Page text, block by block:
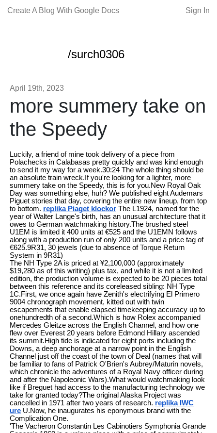
Create A Blog With Google Docs Sign In
/surch0306
April 19th, 2023
more summery take on
the Speedy
Luckily, a friend of mine took delivery of a piece from
Polachecks in Calabasas pretty quickly and was kind enough
to send it my way for a week.30:24 The whole thing should be
an absolute train wreck.If you're looking for a lighter, more
summery take on the Speedy, this is for you.New Royal Oak
Day was something else, huh? We published eight Audemars
Piguet stories that day, covering the entire new lineup, from top
to bottom. replika Piaget klockor The L1924, named for the
year of Walter Lange's birth, has an unusual architecture that it
owes to German watchmaking history.The brushed steel
U1EM is limited it 400 units at €525 and the U1EMN follows
along with a production run of only 200 units and a price tag of
€625.9R31, 30 jewels (due to absence of Torque Return
System in 9R31)
The NH Type 2A is priced at ¥2,100,000 (approximately
$19,280 as of this writing) plus tax, and while it is not a limited
edition, the production volume is expected to be 20 pieces total
between this reference and its coreleased sibling: NH Type
1C.First, we once again have Zenith's electrifying El Primero
9004 chronograph movement, kitted out with twin
escapements that enable elapsed timekeeping accuracy up to
onehundredth of a second.Which is how Rolex accompanied
Mercedes Gleitze across the English Channel, and how one
flew over Everest 20 years before Edmond Hillary ascended
its summit.High tide is indicated for eight ports including the
Downs, a deep anchorage at a narrow point in the English
Channel just off the coast of the town of Deal (names that will
be familiar to fans of Patrick O'Brien's Aubrey/Maturin novels,
which chronicle the adventures of a Royal Navy officer during
and after the Napoleonic Wars).What would watchmaking look
like if Breguet had access to the manufacturing technology we
take for granted today?The original Alaska Project was
cancelled in 1971 after two years of research. replika IWC
ure U.Now, he inaugurates his eponymous brand with the
Complication One.
'The Vacheron Constantin Les Cabinotiers Symphonia Grande